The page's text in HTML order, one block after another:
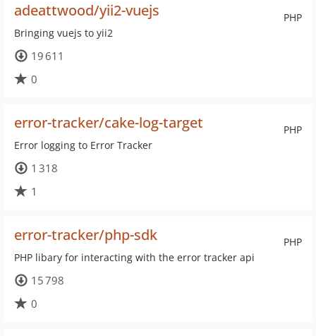
PHP
adeattwood/yii2-vuejs
Bringing vuejs to yii2
19 611
0
PHP
error-tracker/cake-log-target
Error logging to Error Tracker
1 318
1
PHP
error-tracker/php-sdk
PHP libary for interacting with the error tracker api
15 798
0